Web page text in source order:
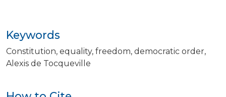
Keywords
Constitution equality freedom democratic order
Alexis de Tocqueville